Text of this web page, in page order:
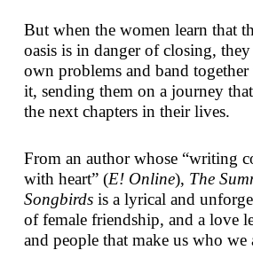
But when the women learn that
oasis is in danger of closing,
own problems and band
it, sending them on a journey
the next chapters in their lives.
From an author whose “writing
with heart” (E! Online), The
Songbirdsis a lyrical and
of female friendship, and a love
and people that make us who we